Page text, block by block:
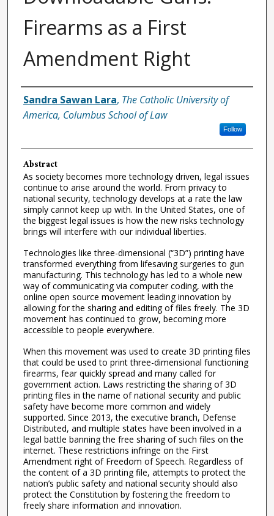
Firearms as a First
Amendment Right
Authors
Sandra Sawan Lara, The Catholic University of
America, Columbus School of Law
Follow
Abstract
As society becomes more technology driven, legal issues
continue to arise around the world. From privacy to
national security, technology develops at a rate the law
simply cannot keep up with. In the United States, one of
the biggest legal issues is how the new risks technology
brings will interfere with our individual liberties.
Technologies like three-dimensional (“3D”) printing have
transformed everything from lifesaving surgeries to gun
manufacturing. This technology has led to a whole new
way of communicating via computer coding, with the
online open source movement leading innovation by
allowing for the sharing and editing of files freely. The 3D
movement has continued to grow, becoming more
accessible to people everywhere.
When this movement was used to create 3D printing files
that could be used to print three-dimensional functioning
firearms, fear quickly spread and many called for
government action. Laws restricting the sharing of 3D
printing files in the name of national security and public
safety have become more common and widely
supported. Since 2013, the executive branch, Defense
Distributed, and multiple states have been involved in a
legal battle banning the free sharing of such files on the
internet. These restrictions infringe on the First
Amendment right of Freedom of Speech. Regardless of
the content of a 3D printing file, attempts to protect the
nation’s public safety and national security should also
protect the Constitution by fostering the freedom to
freely share information and innovation.